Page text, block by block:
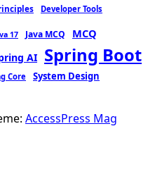
Developer Tools
17 Java MCQ MCQ
AI Spring Boot
Core System Design
AccessPress Mag